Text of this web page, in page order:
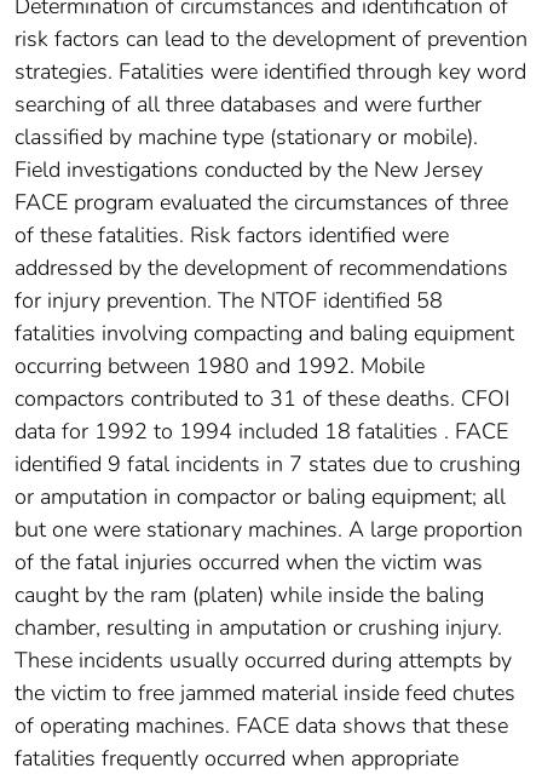
risk factors can lead to the development of prevention
strategies. Fatalities were identified through key word
searching of all three databases and were further
classified by machine type (stationary or mobile).
Field investigations conducted by the New Jersey
FACE program evaluated the circumstances of three
of these fatalities. Risk factors identified were
addressed by the development of recommendations
for injury prevention. The NTOF identified 58
fatalities involving compacting and baling equipment
occurring between 1980 and 1992. Mobile
compactors contributed to 31 of these deaths. CFOI
data for 1992 to 1994 included 18 fatalities . FACE
identified 9 fatal incidents in 7 states due to crushing
or amputation in compactor or baling equipment; all
but one were stationary machines. A large proportion
of the fatal injuries occurred when the victim was
caught by the ram (platen) while inside the baling
chamber, resulting in amputation or crushing injury.
These incidents usually occurred during attempts by
the victim to free jammed material inside feed chutes
of operating machines. FACE data shows that these
fatalities frequently occurred when appropriate